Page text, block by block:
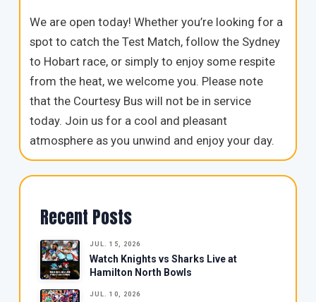
We are open today! Whether you’re looking for a
spot to catch the Test Match, follow the Sydney
to Hobart race, or simply to enjoy some respite
from the heat, we welcome you. Please note
that the Courtesy Bus will not be in service
today. Join us for a cool and pleasant
atmosphere as you unwind and enjoy your day.
Recent Posts
JUL. 15, 2026
Watch Knights vs Sharks Live at
Hamilton North Bowls
JUL. 10, 2026